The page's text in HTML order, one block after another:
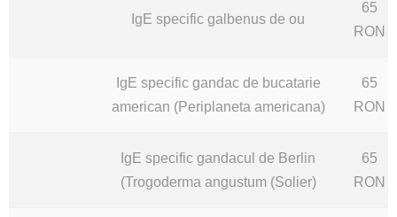
IgE specific galbenus de ou
65
RON
IgE specific gandac de bucatarie
american (Periplaneta americana)
65
RON
IgE specific gandacul de Berlin
(Trogoderma angustum (Solier)
65
RON